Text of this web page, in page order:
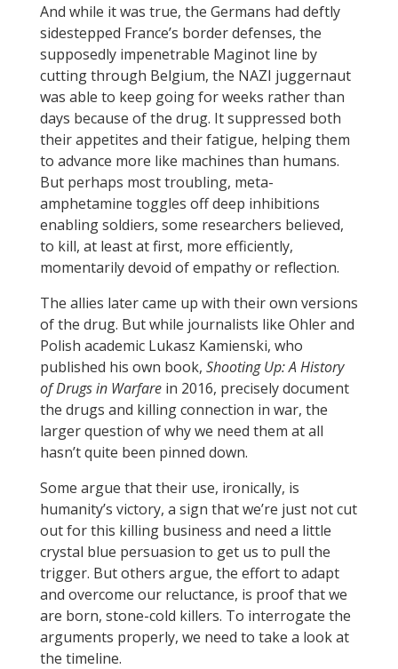
And while it was true, the Germans had deftly
sidestepped France’s border defenses, the
supposedly impenetrable Maginot line by
cutting through Belgium, the NAZI juggernaut
was able to keep going for weeks rather than
days because of the drug. It suppressed both
their appetites and their fatigue, helping them
to advance more like machines than humans.
But perhaps most troubling, meta-
amphetamine toggles off deep inhibitions
enabling soldiers, some researchers believed,
to kill, at least at first, more efficiently,
momentarily devoid of empathy or reflection.
The allies later came up with their own versions
of the drug. But while journalists like Ohler and
Polish academic Lukasz Kamienski, who
published his own book, Shooting Up: A History
of Drugs in Warfare in 2016, precisely document
the drugs and killing connection in war, the
larger question of why we need them at all
hasn’t quite been pinned down.
Some argue that their use, ironically, is
humanity’s victory, a sign that we’re just not cut
out for this killing business and need a little
crystal blue persuasion to get us to pull the
trigger. But others argue, the effort to adapt
and overcome our reluctance, is proof that we
are born, stone-cold killers. To interrogate the
arguments properly, we need to take a look at
the timeline.